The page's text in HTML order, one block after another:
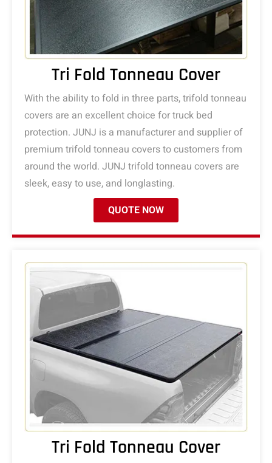
Tri Fold Tonneau Cover
With the ability to fold in three parts, trifold tonneau
covers are an excellent choice for truck bed
protection. JUNJ is a manufacturer and supplier of
premium trifold tonneau covers to customers from
around the world. JUNJ trifold tonneau covers are
sleek, easy to use, and longlasting.
QUOTE NOW
Tri Fold Tonneau Cover